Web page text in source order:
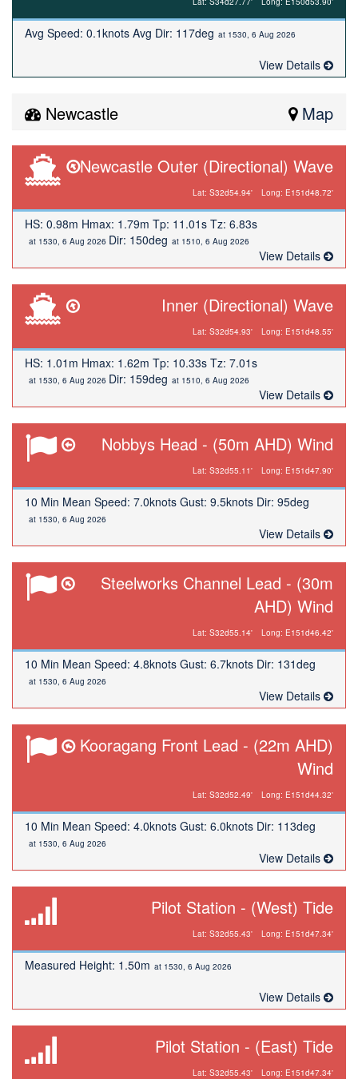
Avg Speed: 0.1knots Avg Dir: 117deg at 1530, 6 Aug 2026
View Details
Newcastle Map
Newcastle Outer (Directional) Wave
Lat: S32d54.94' Long: E151d48.72'
HS: 0.98m Hmax: 1.79m Tp: 11.01s Tz: 6.83s
at 1530, 6 Aug 2026 Dir: 150deg at 1510, 6 Aug 2026
View Details
Inner (Directional) Wave
Lat: S32d54.93' Long: E151d48.55'
HS: 1.01m Hmax: 1.62m Tp: 10.33s Tz: 7.01s
at 1530, 6 Aug 2026 Dir: 159deg at 1510, 6 Aug 2026
View Details
Nobbys Head - (50m AHD) Wind
Lat: S32d55.11' Long: E151d47.90'
10 Min Mean Speed: 7.0knots Gust: 9.5knots Dir: 95deg
at 1530, 6 Aug 2026
View Details
Steelworks Channel Lead - (30m
AHD) Wind
Lat: S32d55.14' Long: E151d46.42'
10 Min Mean Speed: 4.8knots Gust: 6.7knots Dir: 131deg
at 1530, 6 Aug 2026
View Details
Kooragang Front Lead - (22m AHD)
Wind
Lat: S32d52.49' Long: E151d44.32'
10 Min Mean Speed: 4.0knots Gust: 6.0knots Dir: 113deg
at 1530, 6 Aug 2026
View Details
Pilot Station - (West) Tide
Lat: S32d55.43' Long: E151d47.34'
Measured Height: 1.50m at 1530, 6 Aug 2026
View Details
Pilot Station - (East) Tide
Lat: S32d55.43' Long: E151d47.34'